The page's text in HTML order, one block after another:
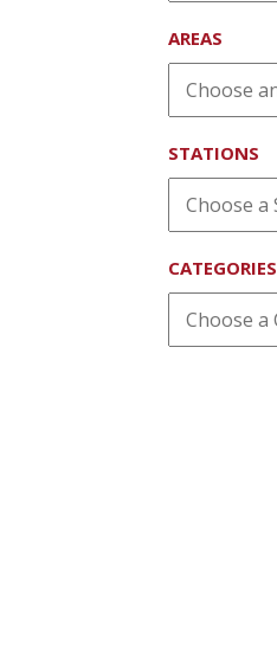
AREAS
STATIONS
CATEGORIES